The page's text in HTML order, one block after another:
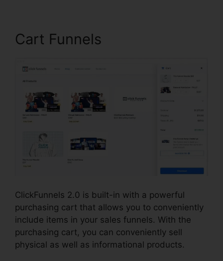
Cart Funnels
ClickFunnels 2.0 is built-in with a powerful
purchasing cart that allows you to conveniently
include items in your sales funnels. With the
purchasing cart, you can conveniently sell
physical as well as informational products.